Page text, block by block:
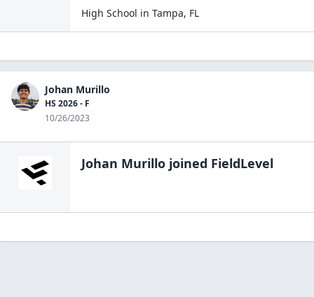
High School in Tampa, FL
Johan Murillo
HS 2026 - F
10/26/2023
Johan Murillo joined FieldLevel